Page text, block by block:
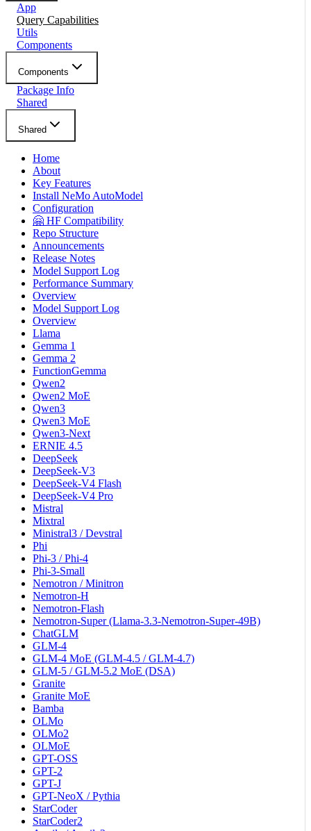
App
Query Capabilities
Utils
Components
Components
Package Info
Shared
Shared
Home
About
Key Features
Install NeMo AutoModel
Configuration
🤗 HF Compatibility
Repo Structure
Announcements
Release Notes
Model Support Log
Performance Summary
Overview
Model Support Log
Overview
Llama
Gemma 1
Gemma 2
FunctionGemma
Qwen2
Qwen2 MoE
Qwen3
Qwen3 MoE
Qwen3-Next
ERNIE 4.5
DeepSeek
DeepSeek-V3
DeepSeek-V4 Flash
DeepSeek-V4 Pro
Mistral
Mixtral
Ministral3 / Devstral
Phi
Phi-3 / Phi-4
Phi-3-Small
Nemotron / Minitron
Nemotron-H
Nemotron-Flash
Nemotron-Super (Llama-3.3-Nemotron-Super-49B)
ChatGLM
GLM-4
GLM-4 MoE (GLM-4.5 / GLM-4.7)
GLM-5 / GLM-5.2 MoE (DSA)
Granite
Granite MoE
Bamba
OLMo
OLMo2
OLMoE
GPT-OSS
GPT-2
GPT-J
GPT-NeoX / Pythia
StarCoder
StarCoder2